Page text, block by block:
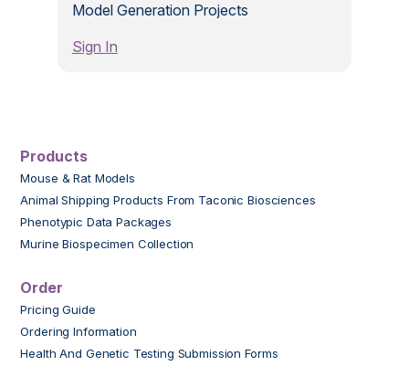
Model Generation Projects
Sign In
Products
Mouse & Rat Models
Animal Shipping Products From Taconic Biosciences
Phenotypic Data Packages
Murine Biospecimen Collection
Order
Pricing Guide
Ordering Information
Health And Genetic Testing Submission Forms